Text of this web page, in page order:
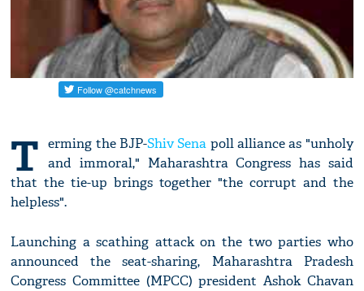
T erming the BJP-Shiv Sena poll alliance as "unholy
and immoral," Maharashtra Congress has said
that the tie-up brings together "the corrupt and the
helpless".
Launching a scathing attack on the two parties who
announced the seat-sharing, Maharashtra Pradesh
Congress Committee (MPCC) president Ashok Chavan